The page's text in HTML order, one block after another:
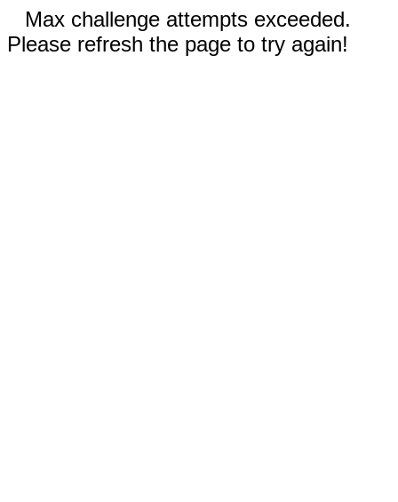
Max challenge attempts exceeded.
Please refresh the page to try again!